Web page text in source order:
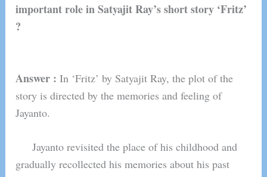
important role in Satyajit Ray’s short story ‘Fritz’
?
Answer :In ‘Fritz’ by Satyajit Ray, the plot of the
story is directed by the memories and feeling of
Jayanto.
Jayanto revisited the place of his childhood and
gradually recollected his memories about his past